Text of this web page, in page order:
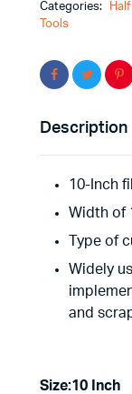
Categories:
Tools
Description
10-Inch
Width of
Type of
Widely
and
Size:10 Inch